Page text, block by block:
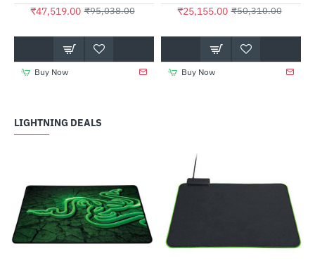
₹47,519.00 ₹95,038.00
Buy Now
₹25,155.00 ₹50,310.00
Buy Now
LIGHTNING DEALS